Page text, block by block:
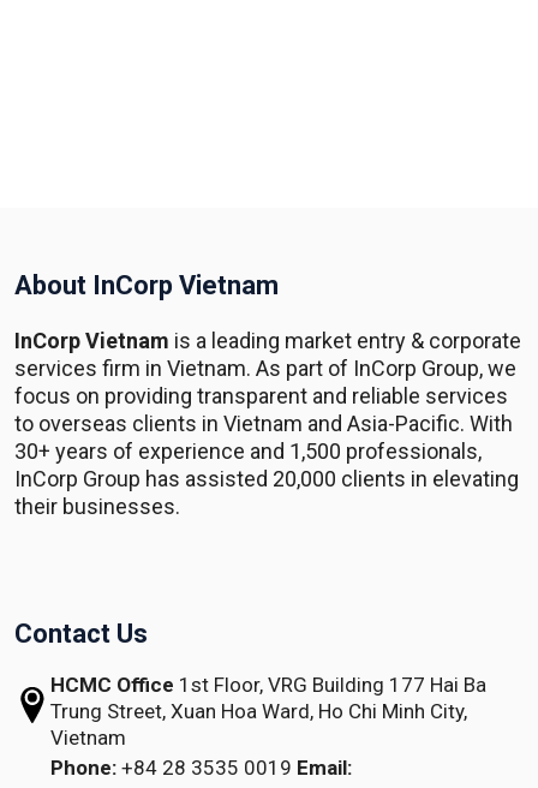
About InCorp Vietnam
InCorp Vietnam is a leading market entry & corporate
services firm in Vietnam. As part of InCorp Group, we
focus on providing transparent and reliable services
to overseas clients in Vietnam and Asia-Pacific. With
30+ years of experience and 1,500 professionals,
InCorp Group has assisted 20,000 clients in elevating
their businesses.
Contact Us
HCMC Office 1st Floor, VRG Building 177 Hai Ba
Trung Street, Xuan Hoa Ward, Ho Chi Minh City,
Vietnam
Phone: +84 28 3535 0019 Email: